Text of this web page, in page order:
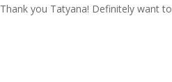
Thank you Tatyana! Definitely want